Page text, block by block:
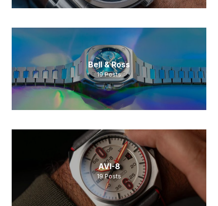
Bell & Ross
19 Posts
AVI-8
19 Posts